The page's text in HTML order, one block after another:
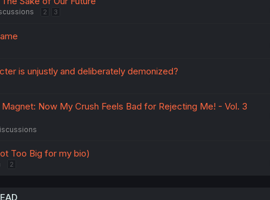
2 3
is unjustly and deliberately demonized?
Now My Crush Feels Bad for Rejecting Me! - Vol. 3
Too Big for my bio)
2